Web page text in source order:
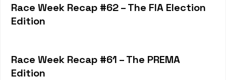
Race Week Recap #62 – The FIA Election
Edition
Race Week Recap #61 – The PREMA
Edition